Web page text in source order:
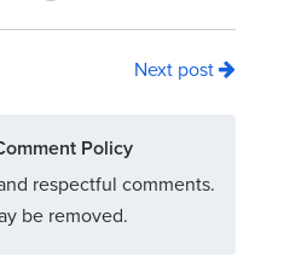
Next post
Policy
respectful comments.
be removed.